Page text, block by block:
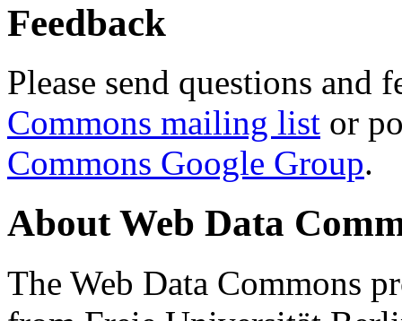
Feedback
Please send questions and
Commons mailing list or
Commons Google Group.
About Web Data
The Web Data Commons